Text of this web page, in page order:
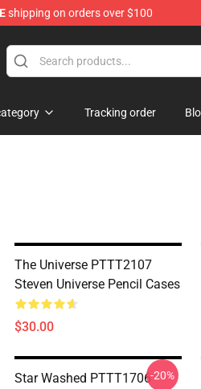
shipping on orders over $100
Tracking order
The Universe PTTT2107
Steven Universe Pencil Cases
$30.00
Star Washed PTTT1706-20%